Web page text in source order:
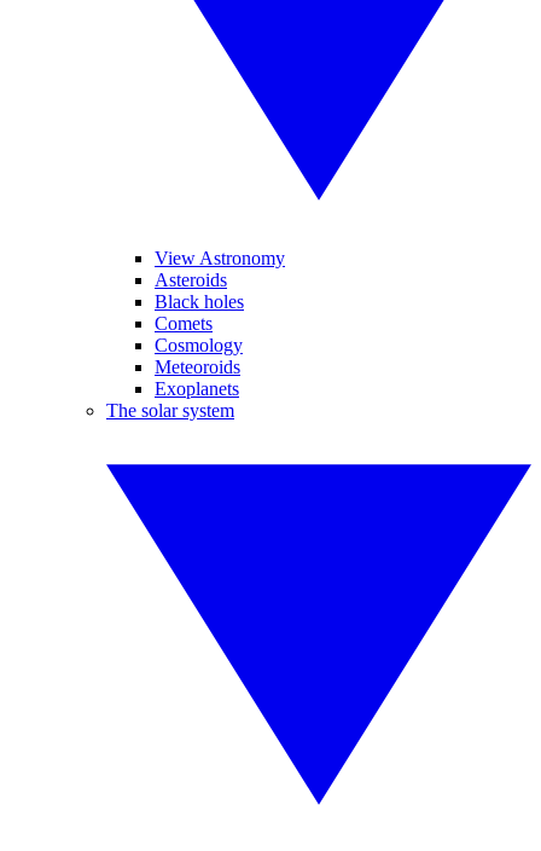
View Astronomy
Asteroids
Black holes
Comets
Cosmology
Meteoroids
Exoplanets
The solar system